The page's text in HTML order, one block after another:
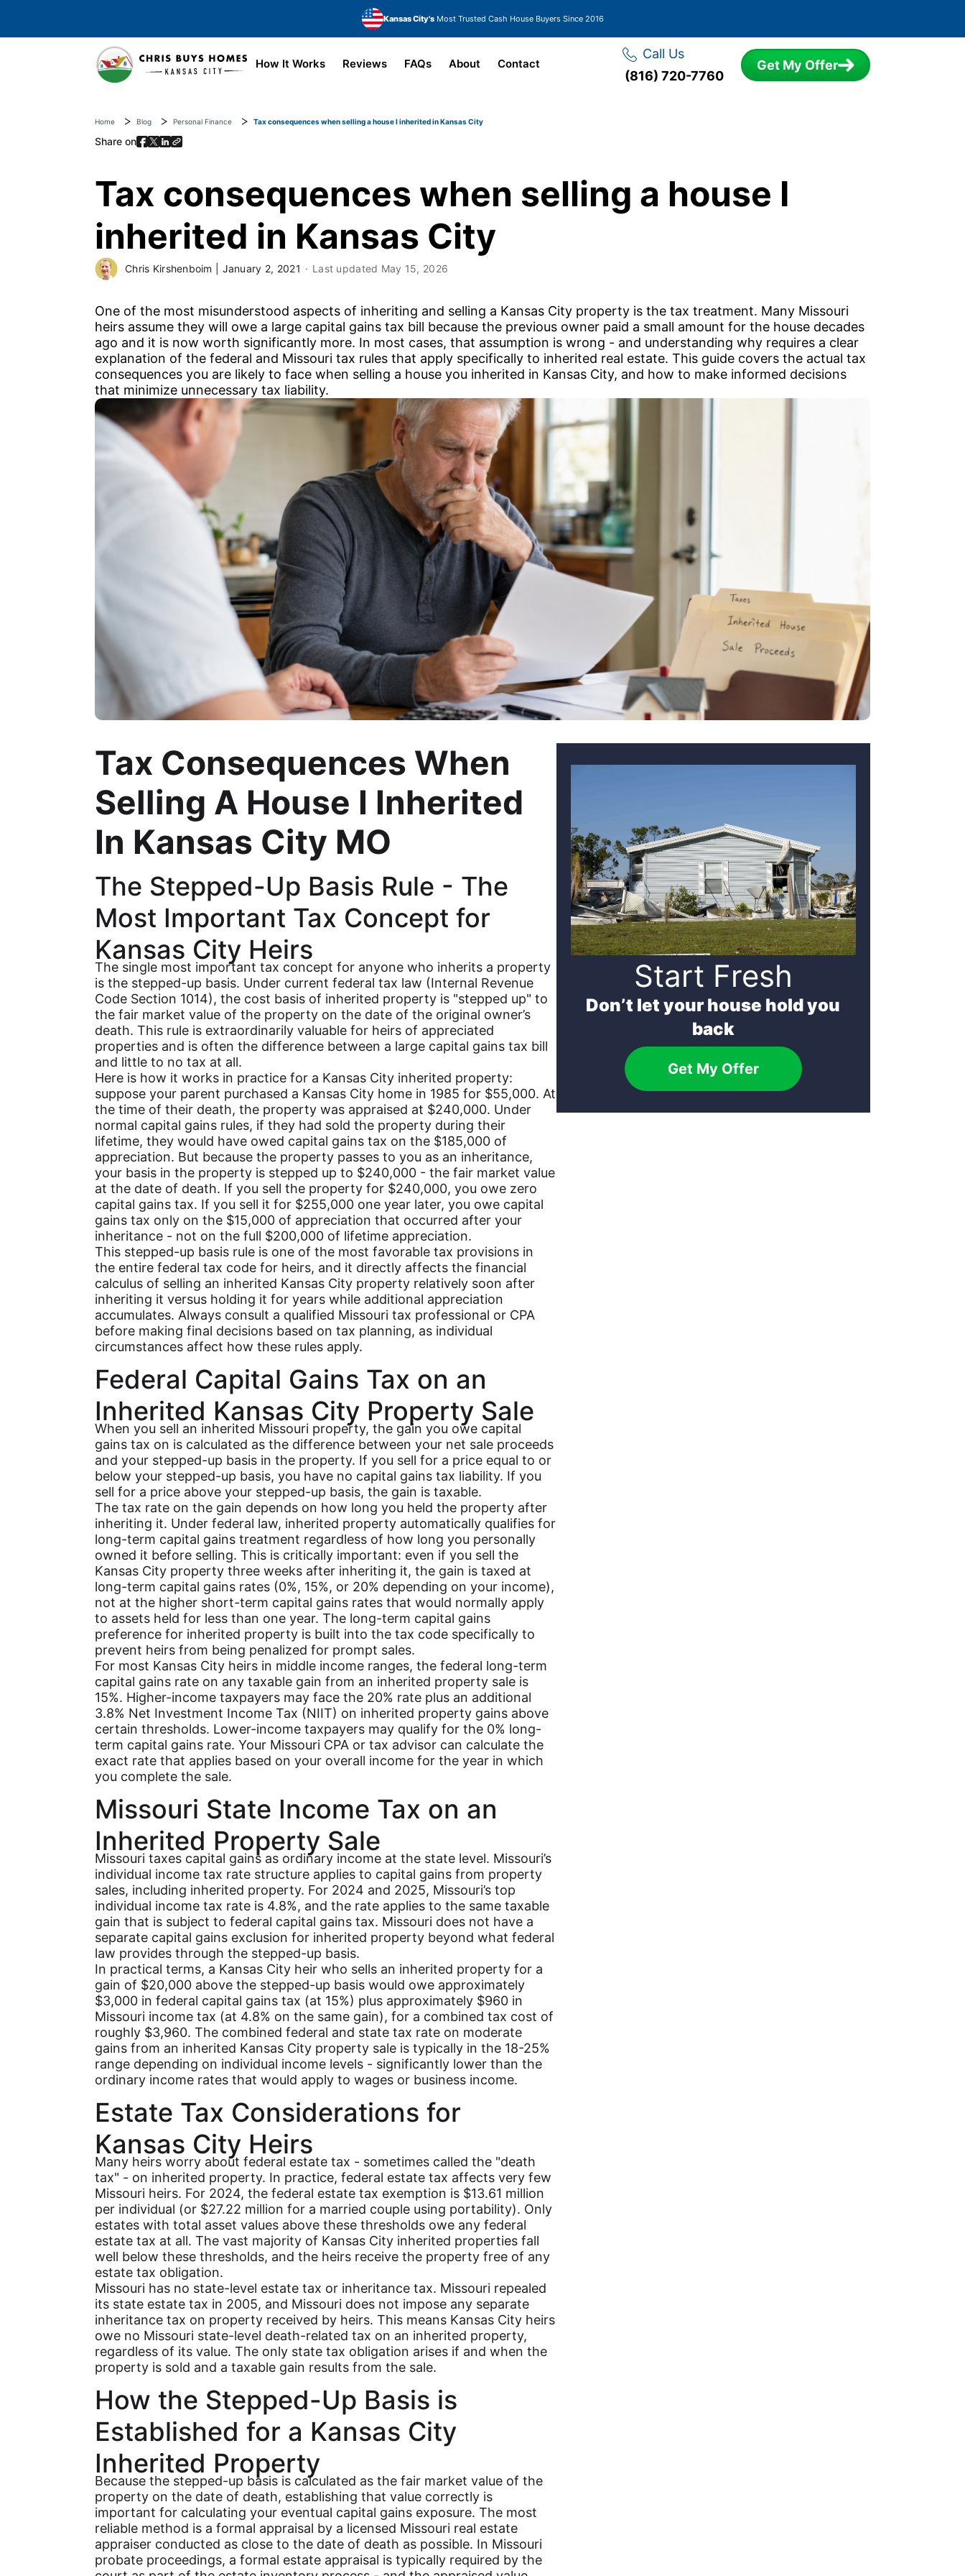
Kansas City'sMost Trusted Cash House Buyers Since 2016
How It Works Reviews FAQs About Contact
Call Us
(816) 720-7760
Get My Offer
Home Blog Personal Finance Tax consequences when selling a house I inherited in Kansas City
Share on
Tax consequences when selling a house I
inherited in Kansas City
Chris Kirshenboim January 2, 2021 Last updated May 15, 2026
One of the most misunderstood aspects of inheriting and selling a Kansas City property is the tax treatment. Many Missouri
heirs assume they will owe a large capital gains tax bill because the previous owner paid a small amount for the house decades
ago and it is now worth significantly more. In most cases, that assumption is wrong - and understanding why requires a clear
explanation of the federal and Missouri tax rules that apply specifically to inherited real estate. This guide covers the actual tax
consequences you are likely to face when selling a house you inherited in Kansas City, and how to make informed decisions
that minimize unnecessary tax liability.
Tax Consequences When
Selling A House I Inherited
In Kansas City MO
The Stepped-Up Basis Rule - The
Most Important Tax Concept for
Kansas City Heirs
The single most important tax concept for anyone who inherits a property
is the stepped-up basis. Under current federal tax law (Internal Revenue
Code Section 1014), the cost basis of inherited property is "stepped up" to
the fair market value of the property on the date of the original owner’s
death. This rule is extraordinarily valuable for heirs of appreciated
properties and is often the difference between a large capital gains tax bill
and little to no tax at all.
Here is how it works in practice for a Kansas City inherited property:
suppose your parent purchased a Kansas City home in 1985 for $55,000. At
the time of their death, the property was appraised at $240,000. Under
normal capital gains rules, if they had sold the property during their
lifetime, they would have owed capital gains tax on the $185,000 of
appreciation. But because the property passes to you as an inheritance,
your basis in the property is stepped up to $240,000 - the fair market value
at the date of death. If you sell the property for $240,000, you owe zero
capital gains tax. If you sell it for $255,000 one year later, you owe capital
gains tax only on the $15,000 of appreciation that occurred after your
inheritance - not on the full $200,000 of lifetime appreciation.
This stepped-up basis rule is one of the most favorable tax provisions in
the entire federal tax code for heirs, and it directly affects the financial
calculus of selling an inherited Kansas City property relatively soon after
inheriting it versus holding it for years while additional appreciation
accumulates. Always consult a qualified Missouri tax professional or CPA
before making final decisions based on tax planning, as individual
circumstances affect how these rules apply.
Federal Capital Gains Tax on an
Inherited Kansas City Property Sale
When you sell an inherited Missouri property, the gain you owe capital
gains tax on is calculated as the difference between your net sale proceeds
and your stepped-up basis in the property. If you sell for a price equal to or
below your stepped-up basis, you have no capital gains tax liability. If you
sell for a price above your stepped-up basis, the gain is taxable.
The tax rate on the gain depends on how long you held the property after
inheriting it. Under federal law, inherited property automatically qualifies for
long-term capital gains treatment regardless of how long you personally
owned it before selling. This is critically important: even if you sell the
Kansas City property three weeks after inheriting it, the gain is taxed at
long-term capital gains rates (0%, 15%, or 20% depending on your income),
not at the higher short-term capital gains rates that would normally apply
to assets held for less than one year. The long-term capital gains
preference for inherited property is built into the tax code specifically to
prevent heirs from being penalized for prompt sales.
For most Kansas City heirs in middle income ranges, the federal long-term
capital gains rate on any taxable gain from an inherited property sale is
15%. Higher-income taxpayers may face the 20% rate plus an additional
3.8% Net Investment Income Tax (NIIT) on inherited property gains above
certain thresholds. Lower-income taxpayers may qualify for the 0% long-
term capital gains rate. Your Missouri CPA or tax advisor can calculate the
exact rate that applies based on your overall income for the year in which
you complete the sale.
Missouri State Income Tax on an
Inherited Property Sale
Missouri taxes capital gains as ordinary income at the state level. Missouri’s
individual income tax rate structure applies to capital gains from property
sales, including inherited property. For 2024 and 2025, Missouri’s top
individual income tax rate is 4.8%, and the rate applies to the same taxable
gain that is subject to federal capital gains tax. Missouri does not have a
separate capital gains exclusion for inherited property beyond what federal
law provides through the stepped-up basis.
In practical terms, a Kansas City heir who sells an inherited property for a
gain of $20,000 above the stepped-up basis would owe approximately
$3,000 in federal capital gains tax (at 15%) plus approximately $960 in
Missouri income tax (at 4.8% on the same gain), for a combined tax cost of
roughly $3,960. The combined federal and state tax rate on moderate
gains from an inherited Kansas City property sale is typically in the 18-25%
range depending on individual income levels - significantly lower than the
ordinary income rates that would apply to wages or business income.
Estate Tax Considerations for
Kansas City Heirs
Many heirs worry about federal estate tax - sometimes called the "death
tax" - on inherited property. In practice, federal estate tax affects very few
Missouri heirs. For 2024, the federal estate tax exemption is $13.61 million
per individual (or $27.22 million for a married couple using portability). Only
estates with total asset values above these thresholds owe any federal
estate tax at all. The vast majority of Kansas City inherited properties fall
well below these thresholds, and the heirs receive the property free of any
estate tax obligation.
Missouri has no state-level estate tax or inheritance tax. Missouri repealed
its state estate tax in 2005, and Missouri does not impose any separate
inheritance tax on property received by heirs. This means Kansas City heirs
owe no Missouri state-level death-related tax on an inherited property,
regardless of its value. The only state tax obligation arises if and when the
property is sold and a taxable gain results from the sale.
How the Stepped-Up Basis is
Established for a Kansas City
Inherited Property
Because the stepped-up basis is calculated as the fair market value of the
property on the date of death, establishing that value correctly is
important for calculating your eventual capital gains exposure. The most
reliable method is a formal appraisal by a licensed Missouri real estate
appraiser conducted as close to the date of death as possible. In Missouri
probate proceedings, a formal estate appraisal is typically required by the
Start Fresh
Don’t let your house hold you
back
Get My Offer